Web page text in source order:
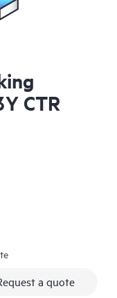
CTR
a quote